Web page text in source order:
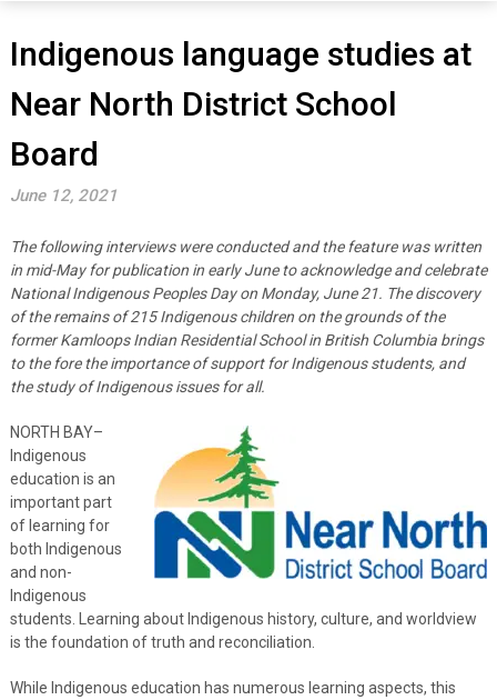
Indigenous language studies at
Near North District School
Board
June 12, 2021
The following interviews were conducted and the feature was written
in mid-May for publication in early June to acknowledge and celebrate
National Indigenous Peoples Day on Monday, June 21. The discovery
of the remains of 215 Indigenous children on the grounds of the
former Kamloops Indian Residential School in British Columbia brings
to the fore the importance of support for Indigenous students, and
the study of Indigenous issues for all.
NORTH BAY–
Indigenous
education is an
important part
of learning for
both Indigenous
and non-
Indigenous
students. Learning about Indigenous history, culture, and worldview
is the foundation of truth and reconciliation.
While Indigenous education has numerous learning aspects, this